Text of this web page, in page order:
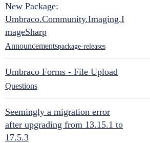
New Package:
Umbraco.Community.Imaging.I
mageSharp
Announcementspackage-releases
Umbraco Forms - File Upload
Questions
Seemingly a migration error
after upgrading from 13.15.1 to
17.5.3